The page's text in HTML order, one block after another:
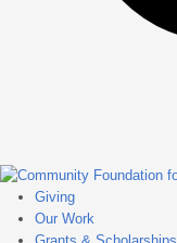
Giving
Our Work